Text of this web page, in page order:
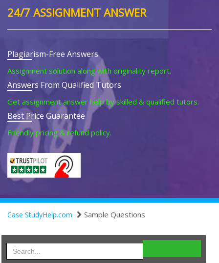
24/7 ASSIGNMENT ANSWER
Plagiarism-Free Answers
Assignment solution along with originality report.
Answers From Qualified Tutors
Get assignment answer help by skilled & qualified tutors.
Best Price Guarantee
Friendly pricing & refund policy.
Case StudyHelp.com Sample Questions